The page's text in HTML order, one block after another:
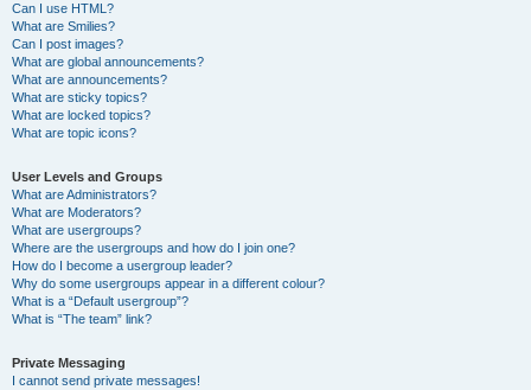
Can I use HTML?
What are Smilies?
Can I post images?
What are global announcements?
What are announcements?
What are sticky topics?
What are locked topics?
What are topic icons?
User Levels and Groups
What are Administrators?
What are Moderators?
What are usergroups?
Where are the usergroups and how do I join one?
How do I become a usergroup leader?
Why do some usergroups appear in a different colour?
What is a “Default usergroup”?
What is “The team” link?
Private Messaging
I cannot send private messages!